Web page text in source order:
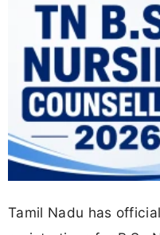
Tamil Nadu has